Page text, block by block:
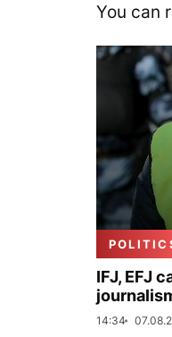
You can
IFJ, EFJ
14:34